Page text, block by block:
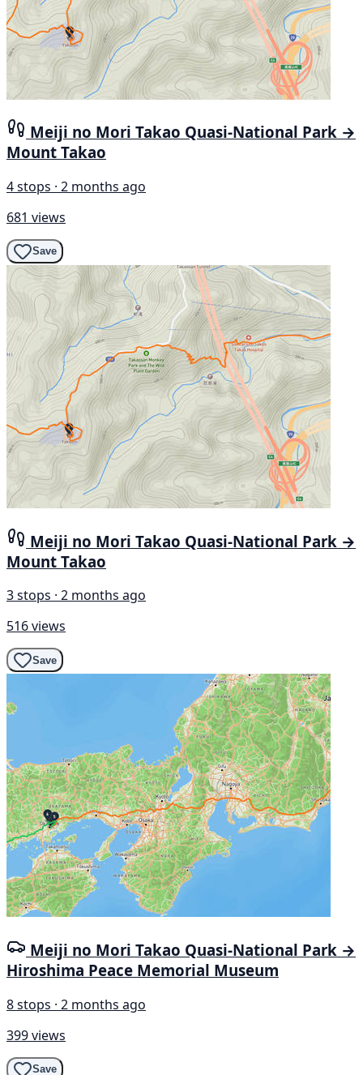
Meiji no Mori Takao Quasi-National Park →
Mount Takao
4 stops · 2 months ago
681 views
Save
Meiji no Mori Takao Quasi-National Park →
Mount Takao
3 stops · 2 months ago
516 views
Save
Meiji no Mori Takao Quasi-National Park →
Hiroshima Peace Memorial Museum
8 stops · 2 months ago
399 views
Save